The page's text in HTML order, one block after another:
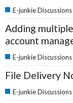
E-junkie Discussions
Adding
account
E-junkie Discussions
File Delivery
E-junkie Discussions